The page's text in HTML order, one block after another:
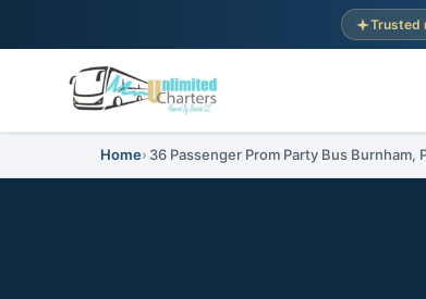
Trusted
Home 36 Passenger Prom Party Bus Burnham,